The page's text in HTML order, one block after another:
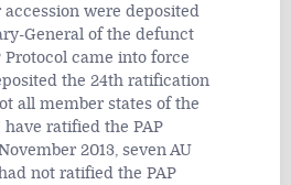
were deposited
General of the defunct
Protocol came into force
the 24th ratification
all member states of the
have ratified the PAP
2013, seven AU
not ratified the PAP